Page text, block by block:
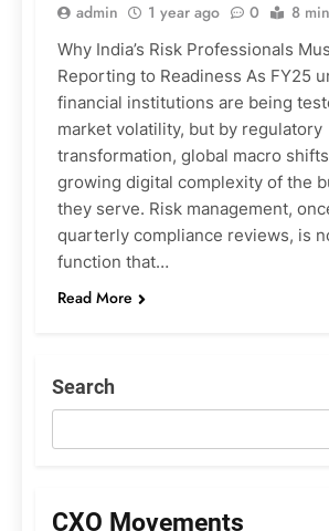
admin 1 year ago 0 8
Why India’s Risk Professionals
Reporting to Readiness As FY25
financial institutions are being
market volatility, but by regulatory
transformation, global macro
growing digital complexity of the
they serve. Risk management,
quarterly compliance reviews, is
function that…
Read More
Search
CXO Movements